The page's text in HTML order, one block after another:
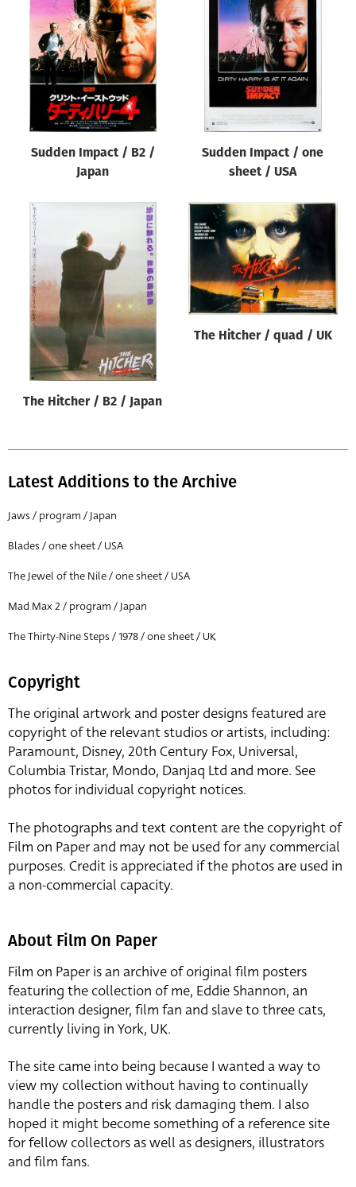
All
Director of film
All
Reset
Sudden Impact / B2 /
Japan
Sudden Impact / one
sheet / USA
The Hitcher / B2 / Japan
The Hitcher / quad / UK
Latest Additions to the Archive
Jaws / program / Japan
Blades / one sheet / USA
The Jewel of the Nile / one sheet / USA
Mad Max 2 / program / Japan
The Thirty-Nine Steps / 1978 / one sheet / UK
Copyright
The original artwork and poster designs featured are
copyright of the relevant studios or artists, including:
Paramount, Disney, 20th Century Fox, Universal,
Columbia Tristar, Mondo, Danjaq Ltd and more. See
photos for individual copyright notices.
The photographs and text content are the copyright of
Film on Paper and may not be used for any commercial
purposes. Credit is appreciated if the photos are used in
a non-commercial capacity.
About Film On Paper
Film on Paper is an archive of original film posters
featuring the collection of me, Eddie Shannon, an
interaction designer, film fan and slave to three cats,
currently living in York, UK.
The site came into being because I wanted a way to
view my collection without having to continually
handle the posters and risk damaging them. I also
hoped it might become something of a reference site
for fellow collectors as well as designers, illustrators
and film fans.